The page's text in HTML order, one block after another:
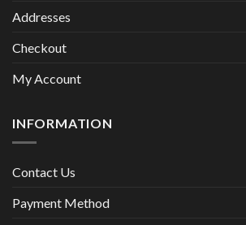
Addresses
Checkout
My Account
INFORMATION
Contact Us
Payment Method